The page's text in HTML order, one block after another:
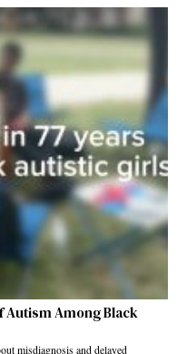
Autism Among Black
misdiagnosis and delayed